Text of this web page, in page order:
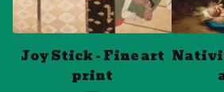
Joy Stick - Fine art
print